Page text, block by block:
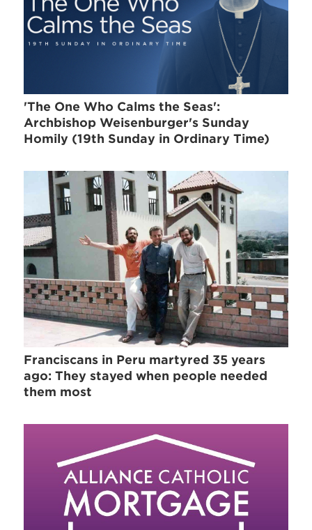
'The One Who Calms the Seas':
Archbishop Weisenburger's Sunday
Homily (19th Sunday in Ordinary Time)
Franciscans in Peru martyred 35 years
ago: They stayed when people needed
them most